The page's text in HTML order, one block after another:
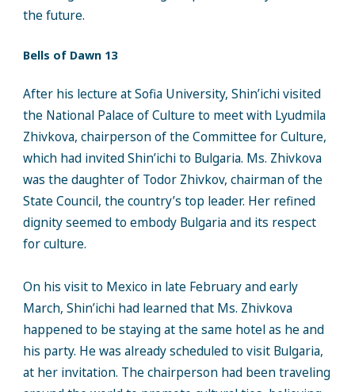
the future.
Bells of Dawn 13
After his lecture at Sofia University, Shin’ichi visited
the National Palace of Culture to meet with Lyudmila
Zhivkova, chairperson of the Committee for Culture,
which had invited Shin’ichi to Bulgaria. Ms. Zhivkova
was the daughter of Todor Zhivkov, chairman of the
State Council, the country’s top leader. Her refined
dignity seemed to embody Bulgaria and its respect
for culture.
On his visit to Mexico in late February and early
March, Shin’ichi had learned that Ms. Zhivkova
happened to be staying at the same hotel as he and
his party. He was already scheduled to visit Bulgaria,
at her invitation. The chairperson had been traveling